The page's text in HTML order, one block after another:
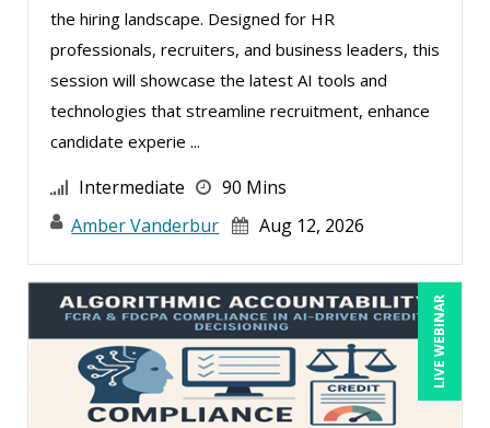
the hiring landscape. Designed for HR
professionals, recruiters, and business leaders, this
session will showcase the latest AI tools and
technologies that streamline recruitment, enhance
candidate experie ...
Intermediate
90 Mins
Amber Vanderbur
Aug 12, 2026
LIVE WEBINAR